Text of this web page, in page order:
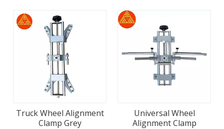
Truck Wheel Alignment
Clamp Grey
Universal Wheel
Alignment Clamp